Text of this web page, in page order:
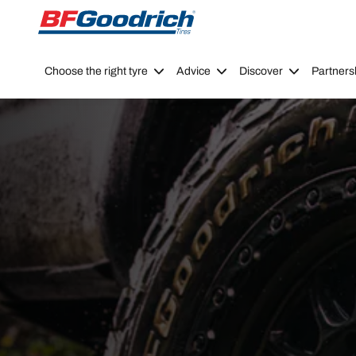
Go to page content Go to page navigation
Choose the right tyre Advice Discover